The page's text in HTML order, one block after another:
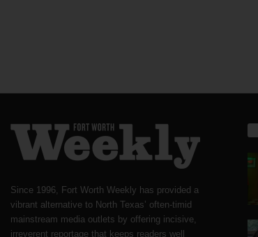
Since 1996, Fort Worth Weekly has provided a
vibrant alternative to North Texas’ often-timid
mainstream media outlets by offering incisive,
irreverent reportage that keeps readers well